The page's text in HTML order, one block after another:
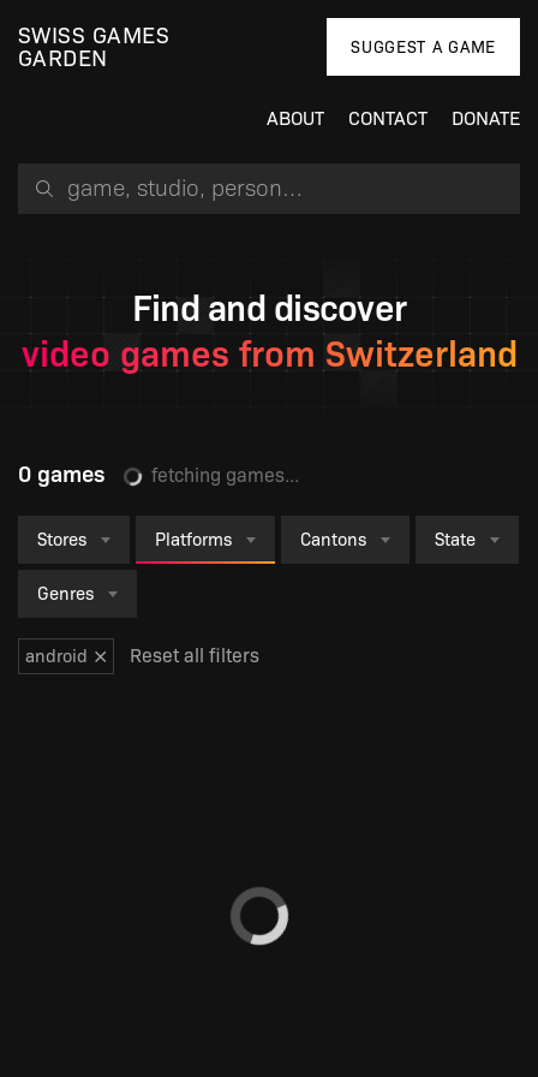
SWISS GAMES
GARDEN
Search for a game, person or studio
ABOUT CONTACT DONATE
SUGGEST A GAME
Find and discover
video games from Switzerland
0 games fetching games...
Stores Platforms Cantons State
Genres
android × Reset all filters